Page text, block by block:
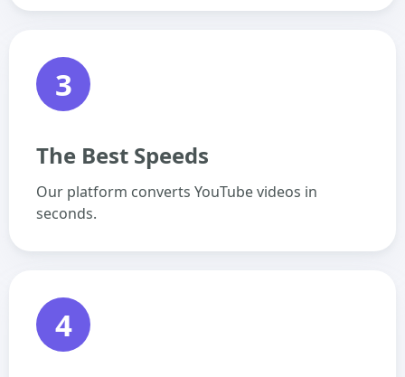
3
The Best Speeds
Our platform converts YouTube videos in
seconds.
4